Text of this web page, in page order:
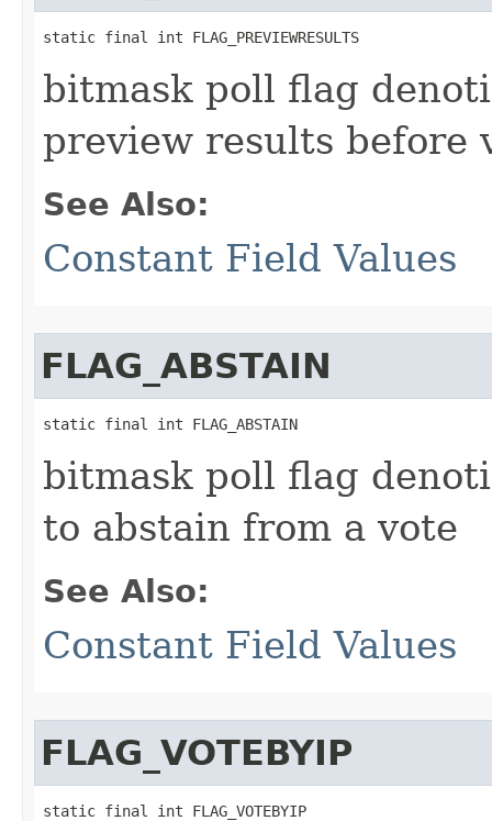
static final int FLAG_PREVIEWRESULTS
bitmask poll flag
preview results before
See Also:
Constant Field Values
FLAG_ABSTAIN
static final int FLAG_ABSTAIN
bitmask poll flag
to abstain from a vote
See Also:
Constant Field Values
FLAG_VOTEBYIP
static final int FLAG_VOTEBYIP